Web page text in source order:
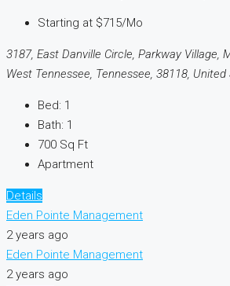
Starting at $715/Mo
3187, East Danville Circle, Parkway Village,
West Tennessee, Tennessee, 38118,
Bed: 1
Bath: 1
700 Sq Ft
Apartment
Details
Eden Pointe Management
2 years ago
Eden Pointe Management
2 years ago